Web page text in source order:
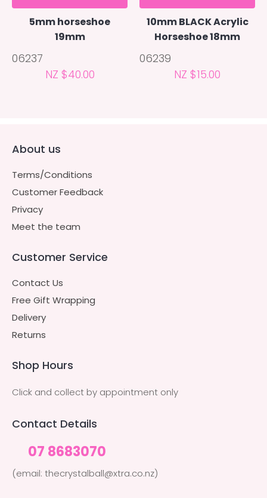
5mm horseshoe
19mm
06237
NZ $40.00
10mm BLACK Acrylic
Horseshoe 18mm
06239
NZ $15.00
About us
Terms/Conditions
Customer Feedback
Privacy
Meet the team
Customer Service
Contact Us
Free Gift Wrapping
Delivery
Returns
Shop Hours
Click and collect by appointment only
Contact Details
07 8683070
(email: thecrystalball@xtra.co.nz)